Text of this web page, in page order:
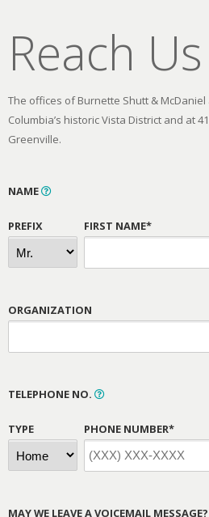
Reach Us
The offices of Burnette Shutt & McDaniel
Columbia’s historic Vista District and at
Greenville.
NAME
PREFIX FIRST NAME*
ORGANIZATION
TELEPHONE NO.
TYPE PHONE NUMBER*
MAY WE LEAVE A VOICEMAIL MESSAGE?